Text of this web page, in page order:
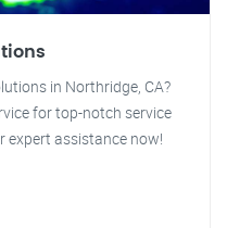
in Northridge, CA?
for top-notch service
expert assistance now!